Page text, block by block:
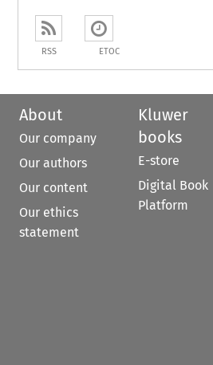
RSS ETOC
About
Our company
Our authors
Our content
Our ethics
statement
Kluwer
books
E-store
Digital Book
Platform